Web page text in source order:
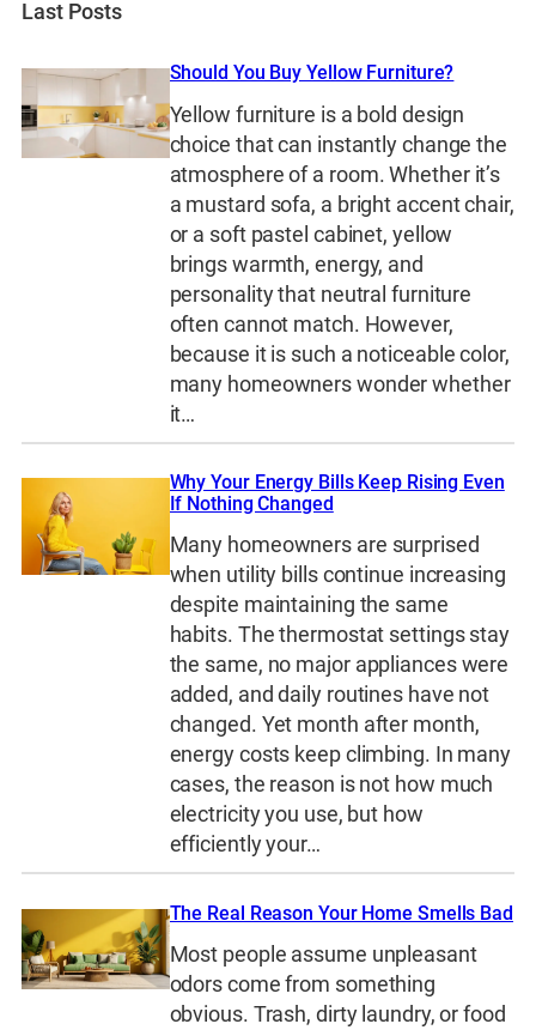
Last Posts
Should You Buy Yellow Furniture?
Yellow furniture is a bold design
choice that can instantly change the
atmosphere of a room. Whether it’s
a mustard sofa, a bright accent chair,
or a soft pastel cabinet, yellow
brings warmth, energy, and
personality that neutral furniture
often cannot match. However,
because it is such a noticeable color,
many homeowners wonder whether
it…
Why Your Energy Bills Keep Rising Even
If Nothing Changed
Many homeowners are surprised
when utility bills continue increasing
despite maintaining the same
habits. The thermostat settings stay
the same, no major appliances were
added, and daily routines have not
changed. Yet month after month,
energy costs keep climbing. In many
cases, the reason is not how much
electricity you use, but how
efficiently your…
The Real Reason Your Home Smells Bad
Most people assume unpleasant
odors come from something
obvious. Trash, dirty laundry, or food